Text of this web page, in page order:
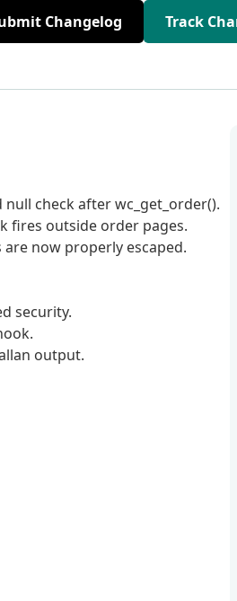
Changelog Track
check after wc_get_order().
fires outside order pages.
now properly escaped.
security.
output.